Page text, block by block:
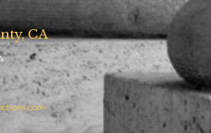
CA